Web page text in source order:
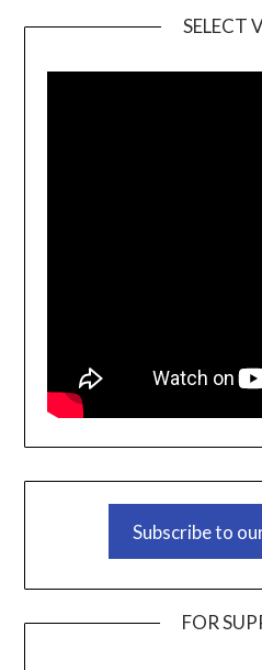
SELECT
Subscribe to
FOR